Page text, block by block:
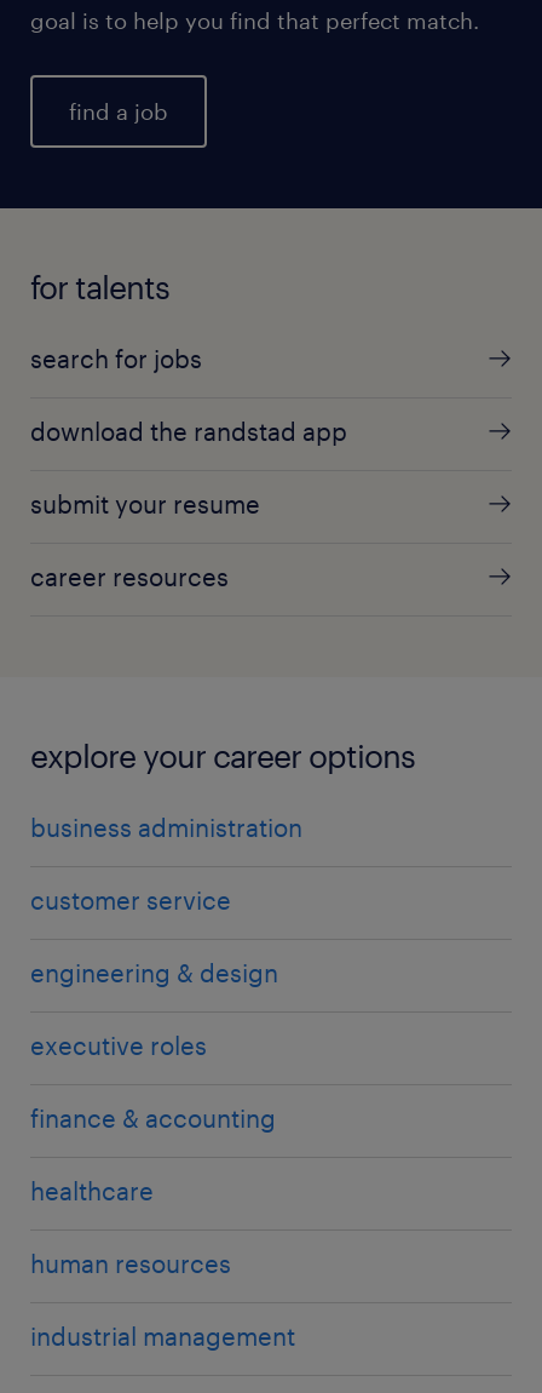
goal is to help you find that perfect match.
find a job
for talents
search for jobs
download the randstad app
submit your resume
career resources
explore your career options
business administration
customer service
engineering & design
executive roles
finance & accounting
healthcare
human resources
industrial management